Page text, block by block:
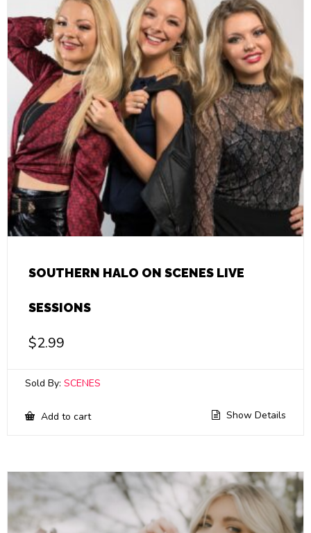
SOUTHERN HALO ON SCENES LIVE
SESSIONS
$2.99
Sold By: SCENES
Add to cart Show Details